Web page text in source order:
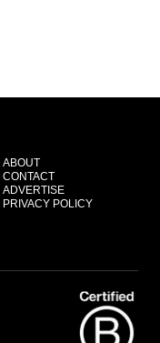
ABOUT
CONTACT
ADVERTISE
PRIVACY POLICY